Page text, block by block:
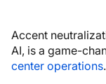
Accent
AI, is a game-
center operations